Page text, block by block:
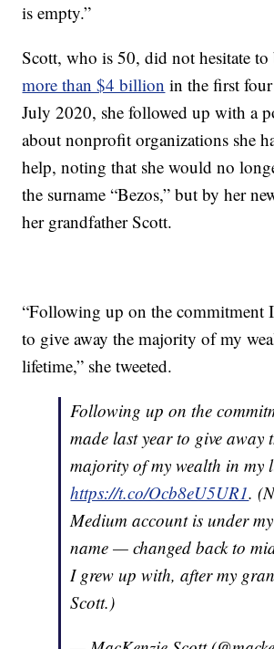
is empty.”
Scott, who is 50, did not hesitate
more than $4 billion in the first
July 2020, she followed up with a
about nonprofit organizations she
help, noting that she would no
the surname “Bezos,” but by her
her grandfather Scott.
“Following up on the commitment
to give away the majority of my
lifetime,” she tweeted.
Following up on the
made last year to give away
majority of my wealth in my
https://t.co/Ocb8eU5UR1.
Medium account is under
name — changed back to
I grew up with, after my
Scott.)